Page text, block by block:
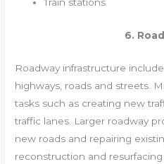
6.
Roadway infrastructure
highways, roads and streets.
tasks such as creating new
traffic lanes. Larger roadway
new roads and repairing
reconstruction and